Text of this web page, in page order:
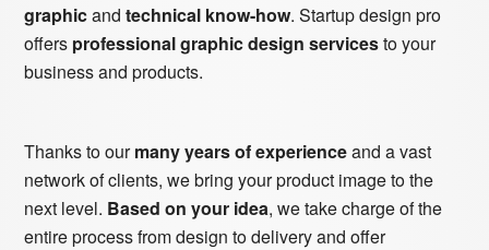
graphicandtechnical know-how. Startup design pro
offers professional graphic design servicesto your
business and products.
Thanks to ourmany years of experienceand a vast
network of clients, we bring your product image to the
next level. Based on your idea, we take charge of the
entire process from design to delivery and offer